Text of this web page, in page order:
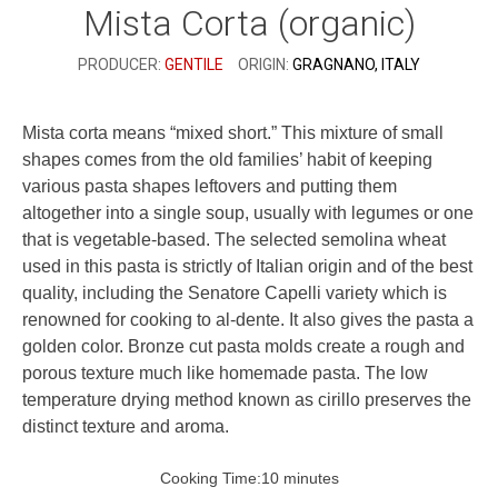
Mista Corta (organic)
PRODUCER: GENTILE ORIGIN: GRAGNANO, ITALY
Mista corta means “mixed short.” This mixture of small
shapes comes from the old families’ habit of keeping
various pasta shapes leftovers and putting them
altogether into a single soup, usually with legumes or one
that is vegetable-based. The selected semolina wheat
used in this pasta is strictly of Italian origin and of the best
quality, including the Senatore Capelli variety which is
renowned for cooking to al-dente. It also gives the pasta a
golden color. Bronze cut pasta molds create a rough and
porous texture much like homemade pasta. The low
temperature drying method known as cirillo preserves the
distinct texture and aroma.
Cooking Time:10 minutes